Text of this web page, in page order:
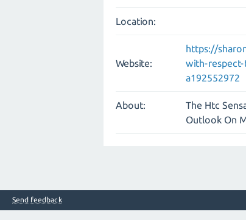
Location:
Website:
https://
with-
a192552972
About:
The Htc
Outlook On
Send feedback